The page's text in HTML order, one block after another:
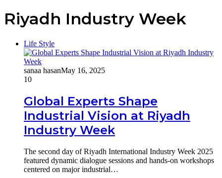
Riyadh Industry Week
Life Style
sanaa hasanMay 16, 2025
10
Global Experts Shape
Industrial Vision at Riyadh
Industry Week
The second day of Riyadh International Industry Week 2025
featured dynamic dialogue sessions and hands-on workshops
centered on major industrial…